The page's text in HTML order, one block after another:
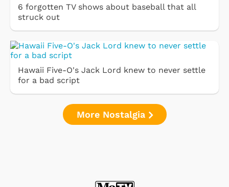
6 forgotten TV shows about baseball that all
struck out
Hawaii Five-O's Jack Lord knew to never settle
for a bad script
More Nostalgia